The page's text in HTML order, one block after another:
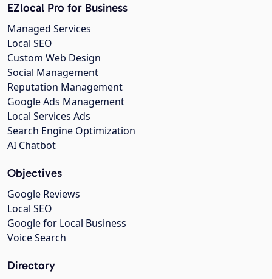
EZlocal Pro for Business
Managed Services
Local SEO
Custom Web Design
Social Management
Reputation Management
Google Ads Management
Local Services Ads
Search Engine Optimization
AI Chatbot
Objectives
Google Reviews
Local SEO
Google for Local Business
Voice Search
Directory